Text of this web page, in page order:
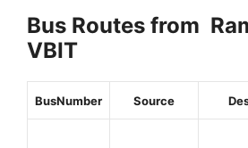
Bus Routes from
VBIT
BusNumber Source